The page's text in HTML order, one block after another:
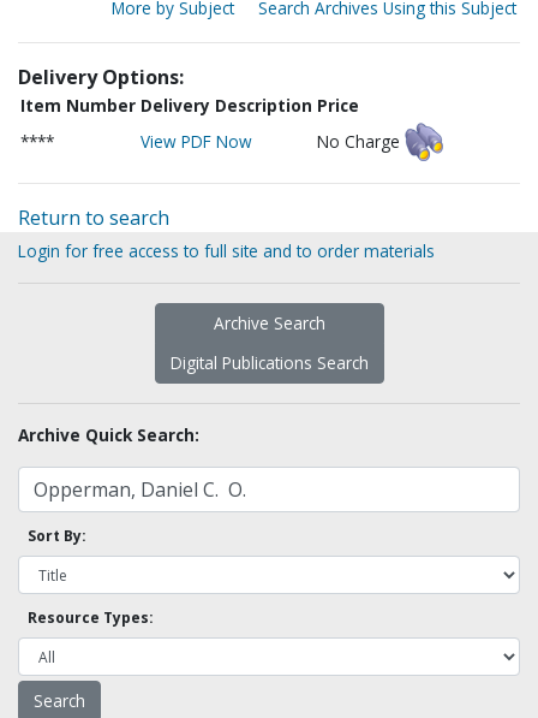
More by Subject
Search Archives Using this Subject
Delivery Options:
Item Number Delivery Description Price
****
View PDF Now No Charge
Return to search
Login for free access to full site and to order materials
Archive Search
Digital Publications Search
Archive Quick Search:
Sort By:
Resource Types: